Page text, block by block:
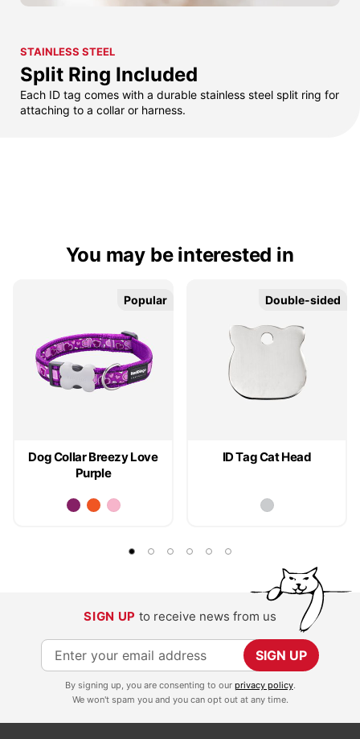
STAINLESS STEEL
Split Ring Included
Each ID tag comes with a durable stainless steel split ring for
attaching to a collar or harness.
You may be interested in
Dog Collar Breezy Love
Purple
Popular
Popular
ID Tag Cat Head
Double-sided
Double-sided
SIGN UP to receive news from us
S
i
SIGN UP
By signing up, you are consenting to our privacy policy.
We won't spam you and you can opt out at any time.